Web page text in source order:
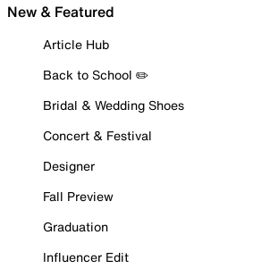
New & Featured
Article Hub
Back to School ✏️
Bridal & Wedding Shoes
Concert & Festival
Designer
Fall Preview
Graduation
Influencer Edit